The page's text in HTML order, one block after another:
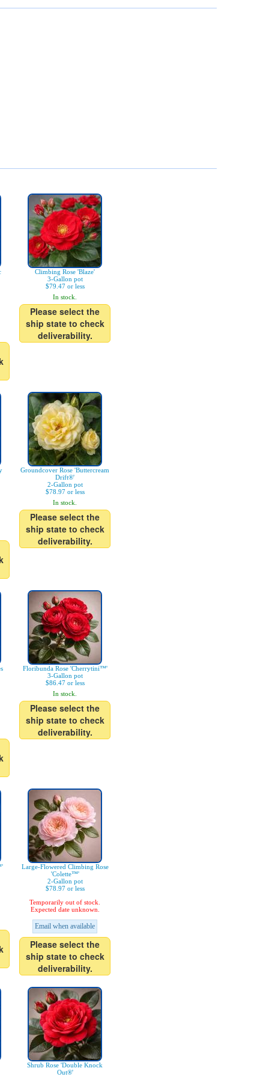
Climbing Rose 'Blaze'
3-Gallon pot
$79.47 or less
In stock.
Please select the
ship state to check
deliverability.
Groundcover Rose 'Buttercream
Drift®'
2-Gallon pot
$78.97 or less
In stock.
Please select the
ship state to check
deliverability.
Floribunda Rose 'Cherrytini™'
3-Gallon pot
$86.47 or less
In stock.
Please select the
ship state to check
deliverability.
Large-Flowered Climbing Rose
'Colette™'
2-Gallon pot
$78.97 or less
Temporarily out of stock.
Expected date unknown.
Email when available
Please select the
ship state to check
deliverability.
Shrub Rose 'Double Knock
Out®'